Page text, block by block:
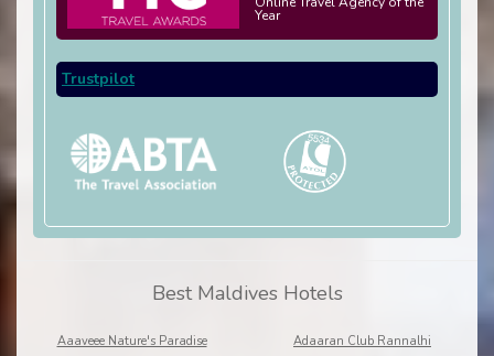
Year
Trustpilot
Best Maldives Hotels
Aaaveee Nature's Paradise
Adaaran Club Rannalhi